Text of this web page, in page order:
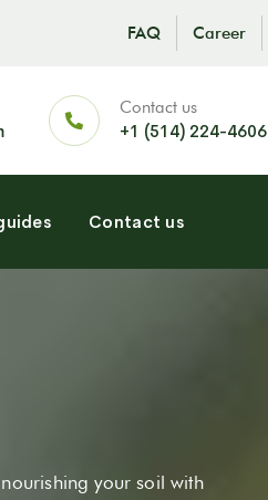
FAQ Career
Contact us
+1 (514) 224-4606
Contact us
your soil with